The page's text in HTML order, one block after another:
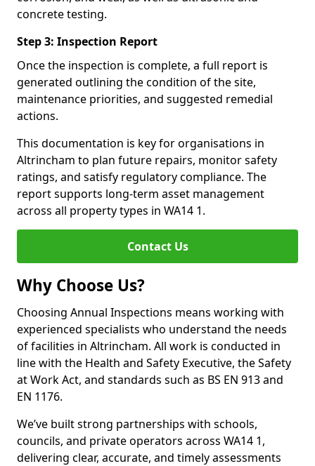
concrete testing.
Step 3: Inspection Report
Once the inspection is complete, a full report is
generated outlining the condition of the site,
maintenance priorities, and suggested remedial
actions.
This documentation is key for organisations in
Altrincham to plan future repairs, monitor safety
ratings, and satisfy regulatory compliance. The
report supports long-term asset management
across all property types in WA14 1.
Contact Us
Why Choose Us?
Choosing Annual Inspections means working with
experienced specialists who understand the needs
of facilities in Altrincham. All work is conducted in
line with the Health and Safety Executive, the Safety
at Work Act, and standards such as BS EN 913 and
EN 1176.
We’ve built strong partnerships with schools,
councils, and private operators across WA14 1,
delivering clear, accurate, and timely assessments